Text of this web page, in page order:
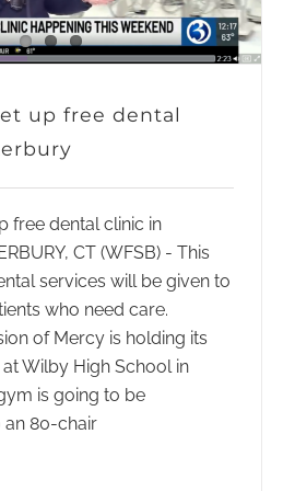
up free dental
free dental clinic in
CT (WFSB) - This
services will be given to
who need care.
of Mercy is holding its
Wilby High School in
is going to be
80-chair